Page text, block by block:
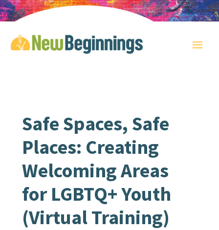
Safe Spaces, Safe
Places: Creating
Welcoming Areas
for LGBTQ+ Youth
(Virtual Training)